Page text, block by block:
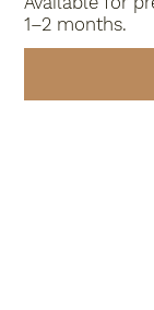
1–2 months.